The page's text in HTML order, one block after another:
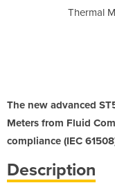
Thermal
The new advanced
Meters from Fluid
compliance (IEC
Description